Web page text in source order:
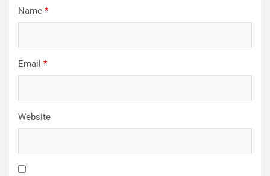
Name *
Email *
Website